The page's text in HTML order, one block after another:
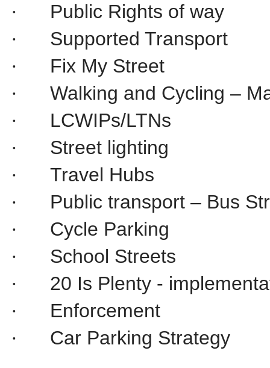
· Public Rights of way
· Supported Transport
· Fix My Street
· Walking and Cycling –
· LCWIPs/LTNs
· Street lighting
· Travel Hubs
· Public transport – Bus
· Cycle Parking
· School Streets
· 20 Is Plenty -
· Enforcement
· Car Parking Strategy